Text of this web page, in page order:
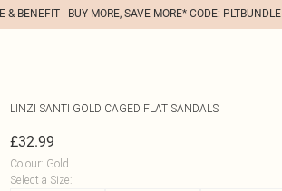
& BENEFIT - BUY MORE, SAVE MORE* CODE: PLTBUNDLE
LINZI SANTI GOLD CAGED FLAT SANDALS
£32.99
Colour: Gold
Select a Size: